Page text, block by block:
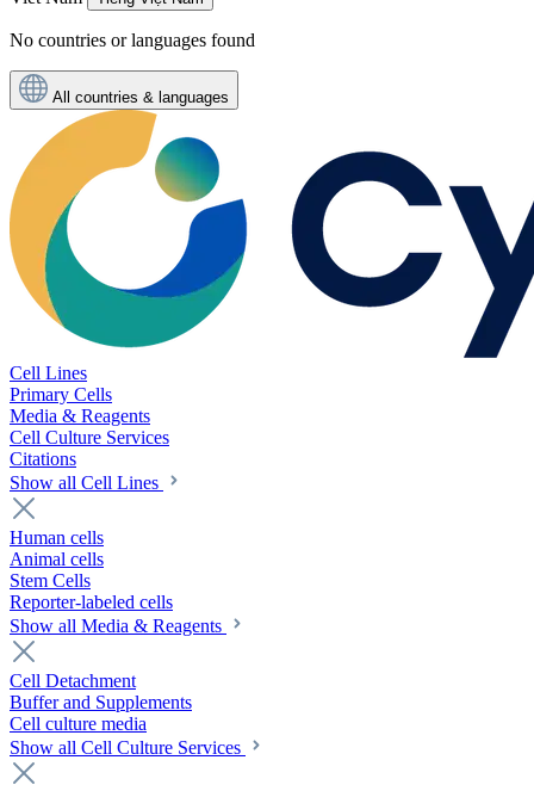
No countries or languages found
All countries & languages
Cell Lines
Primary Cells
Media & Reagents
Cell Culture Services
Citations
Show all Cell Lines
Human cells
Animal cells
Stem Cells
Reporter-labeled cells
Show all Media & Reagents
Cell Detachment
Buffer and Supplements
Cell culture media
Show all Cell Culture Services